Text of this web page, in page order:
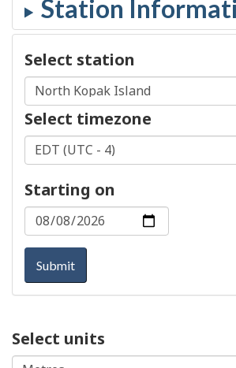
Select station
Select timezone
Starting on
Submit
Select units